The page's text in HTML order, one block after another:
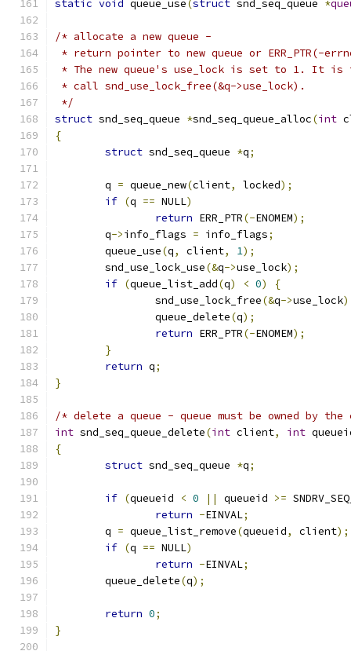
static void queue_use(struct snd_seq_queue *
/* allocate a new queue -
* return pointer to new queue or ERR_PTR(-
* The new queue's use_lock is set to 1. It
* call snd_use_lock_free(&q->use_lock).
*/
struct snd_seq_queue *snd_seq_queue_alloc(int
{
struct snd_seq_queue *q;
	q
= queue_new(client, locked);
if (q == NULL)
return ERR_PTR(-ENOMEM);
	q
->info_flags = info_flags;
	queue_use
(q, client, 1);
	snd_use_lock_use
(&q->use_lock);
if (queue_list_add(q) < 0)
{
		snd_use_lock_free
(&q->use_lock
		queue_delete
(q);
return ERR_PTR(-ENOMEM);
}
return q;
}
/* delete a queue - queue must be owned by
int snd_seq_queue_delete(int client, int
{
struct snd_seq_queue *q;
if (queueid < 0 || queueid >=
return -EINVAL;
	q
= queue_list_remove(queueid, client);
if (q == NULL)
return -EINVAL;
	queue_delete
(q);
return 0;
}